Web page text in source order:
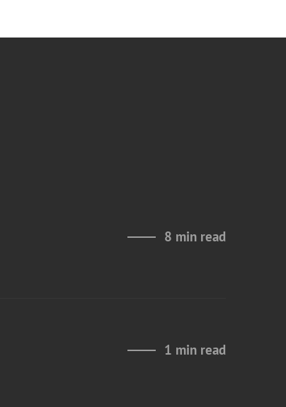
8 min read
1 min read